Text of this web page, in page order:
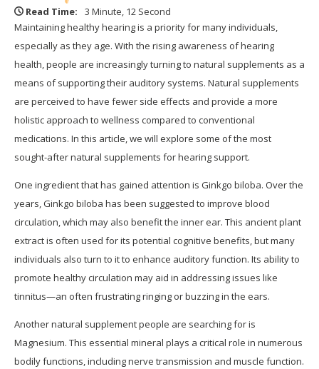
Read Time:
3 Minute, 12 Second
Maintaining healthy hearing is a priority for many individuals,
especially as they age. With the rising awareness of hearing
health, people are increasingly turning to natural supplements as a
means of supporting their auditory systems. Natural supplements
are perceived to have fewer side effects and provide a more
holistic approach to wellness compared to conventional
medications. In this article, we will explore some of the most
sought-after natural supplements for hearing support.
One ingredient that has gained attention is Ginkgo biloba. Over the
years, Ginkgo biloba has been suggested to improve blood
circulation, which may also benefit the inner ear. This ancient plant
extract is often used for its potential cognitive benefits, but many
individuals also turn to it to enhance auditory function. Its ability to
promote healthy circulation may aid in addressing issues like
tinnitus—an often frustrating ringing or buzzing in the ears.
Another natural supplement people are searching for is
Magnesium. This essential mineral plays a critical role in numerous
bodily functions, including nerve transmission and muscle function.